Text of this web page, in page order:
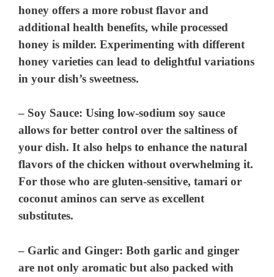
honey offers a more robust flavor and
additional health benefits, while processed
honey is milder. Experimenting with different
honey varieties can lead to delightful variations
in your dish’s sweetness.
– Soy Sauce: Using low-sodium soy sauce
allows for better control over the saltiness of
your dish. It also helps to enhance the natural
flavors of the chicken without overwhelming it.
For those who are gluten-sensitive, tamari or
coconut aminos can serve as excellent
substitutes.
– Garlic and Ginger: Both garlic and ginger
are not only aromatic but also packed with